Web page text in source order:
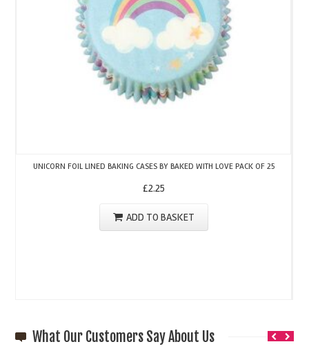
UNICORN FOIL LINED BAKING CASES BY BAKED WITH LOVE PACK OF 25
£2.25
ADD TO BASKET
What Our Customers Say About Us